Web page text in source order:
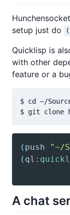
setup just do
Quicklisp is
with other
feature or a
$ cd ~/
( push "~/
( ql
A chat